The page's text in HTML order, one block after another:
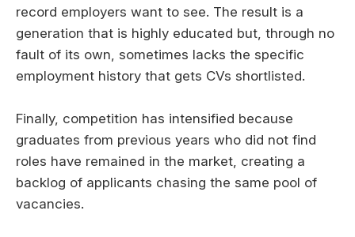
record employers want to see. The result is a
generation that is highly educated but, through no
fault of its own, sometimes lacks the specific
employment history that gets CVs shortlisted.
Finally, competition has intensified because
graduates from previous years who did not find
roles have remained in the market, creating a
backlog of applicants chasing the same pool of
vacancies.